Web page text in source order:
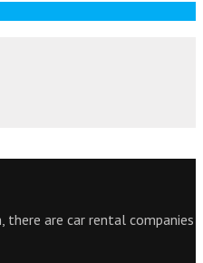
are car rental companies